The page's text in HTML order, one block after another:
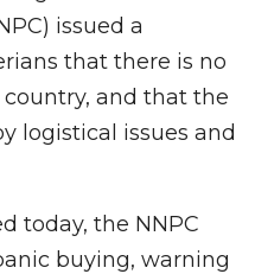
issued a
that there is no
and that the
logistical issues and
today, the NNPC
buying, warning